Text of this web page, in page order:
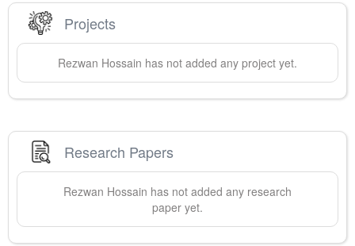
Projects
Rezwan Hossain has not added any project yet.
Research Papers
Rezwan Hossain has not added any research
paper yet.